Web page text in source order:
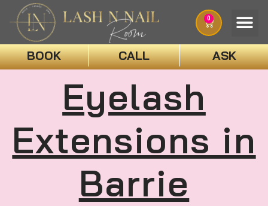
0
BOOK CALL ASK
Eyelash
Extensions in
Barrie